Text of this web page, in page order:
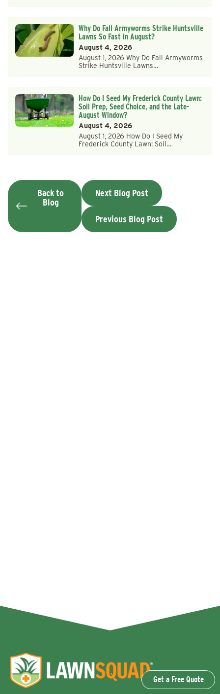
Why Do Fall Armyworms Strike Huntsville
Lawns So Fast in August?
August 4, 2026
August 1, 2026 Why Do Fall Armyworms
Strike Huntsville Lawns…
How Do I Seed My Frederick County Lawn:
Soil Prep, Seed Choice, and the Late-
August Window?
August 4, 2026
August 1, 2026 How Do I Seed My
Frederick County Lawn: Soil…
Back to
Blog
Next Blog Post
Previous Blog Post
Get a Free Quote